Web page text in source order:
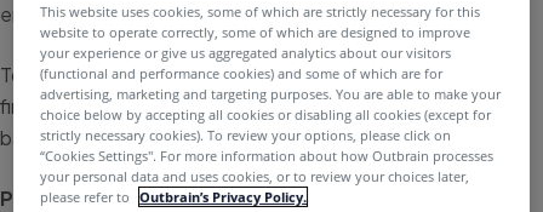
ensures proper conversion tracking.
To help guide you through the setup process, you can
find instructions on how to implement the Outbrain pixel
based on your website provider.
Please note:The guide below refers to the
This website uses cookies, some of which are strictly necessary for this
website to operate correctly, some of which are designed to improve
your experience or give us aggregated analytics about our visitors
(functional and performance cookies) and some of which are for
advertising, marketing and targeting purposes. You are able to make your
choice below by accepting all cookies or disabling all cookies (except for
strictly necessary cookies). To review your options, please click on
“Cookies Settings''. For more information about how Outbrain processes
your personal data and uses cookies, or to review your choices later,
please refer to
Outbrain’s Privacy Policy.